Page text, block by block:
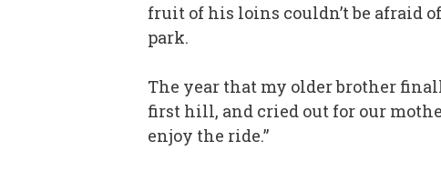
fruit of his loins couldn’t be afraid
park.
The year that my older brother
first hill, and cried out for our
enjoy the ride.”